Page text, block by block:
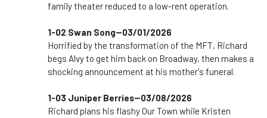
family theater reduced to a low-rent operation.
1-02 Swan Song--03/01/2026
Horrified by the transformation of the MFT, Richard
begs Alvy to get him back on Broadway, then makes a
shocking announcement at his mother's funeral.
1-03 Juniper Berries--03/08/2026
Richard plans his flashy Our Town while Kristen